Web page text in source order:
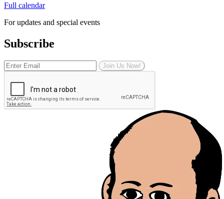
Full calendar
For updates and special events
Subscribe
Join Us Now!